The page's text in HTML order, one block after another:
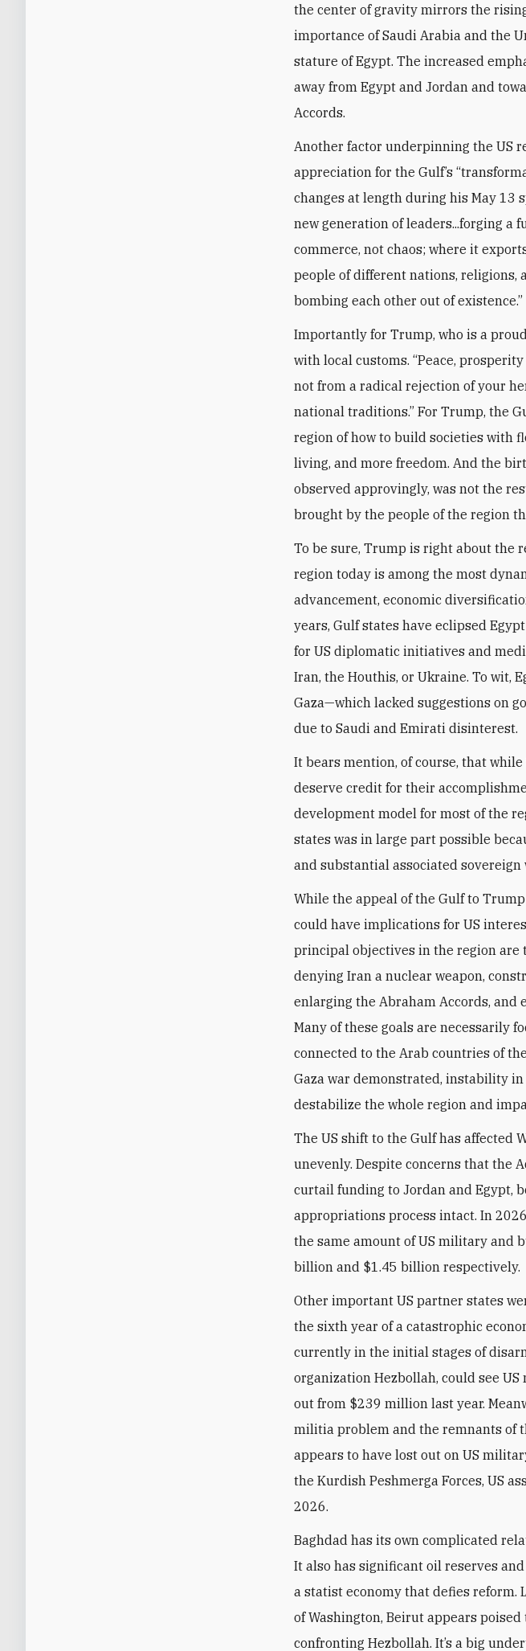
the center of gravity mirrors the
importance of Saudi Arabia and the
stature of Egypt. The increased
away from Egypt and Jordan and
Accords.
Another factor underpinning the US
appreciation for the Gulf’s
changes at length during his May 13
new generation of leaders...forging a
commerce, not chaos; where it
people of different nations, religions,
bombing each other out of existence.”
Importantly for Trump, who is a
with local customs. “Peace,
not from a radical rejection of your
national traditions.” For Trump, the
region of how to build societies with
living, and more freedom. And the
observed approvingly, was not the
brought by the people of the region
To be sure, Trump is right about the
region today is among the most
advancement, economic
years, Gulf states have eclipsed
for US diplomatic initiatives and
Iran, the Houthis, or Ukraine. To wit,
Gaza—which lacked suggestions on
due to Saudi and Emirati disinterest.
It bears mention, of course, that while
deserve credit for their
development model for most of the
states was in large part possible
and substantial associated sovereign
While the appeal of the Gulf to
could have implications for US
principal objectives in the region are
denying Iran a nuclear weapon,
enlarging the Abraham Accords,
Many of these goals are necessarily
connected to the Arab countries of
Gaza war demonstrated, instability
destabilize the whole region and
The US shift to the Gulf has affected
unevenly. Despite concerns that the
curtail funding to Jordan and Egypt,
appropriations process intact. In
the same amount of US military and
billion and $1.45 billion respectively.
Other important US partner states
the sixth year of a catastrophic
currently in the initial stages of
organization Hezbollah, could see
out from $239 million last year.
militia problem and the remnants of
appears to have lost out on US
the Kurdish Peshmerga Forces, US
2026.
Baghdad has its own complicated
It also has significant oil reserves
a statist economy that defies reform.
of Washington, Beirut appears
confronting Hezbollah. It’s a big